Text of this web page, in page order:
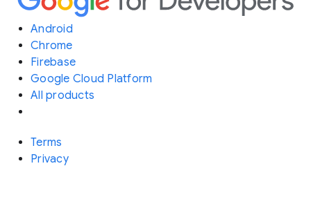
Android
Chrome
Firebase
Google Cloud Platform
All products
Terms
Privacy